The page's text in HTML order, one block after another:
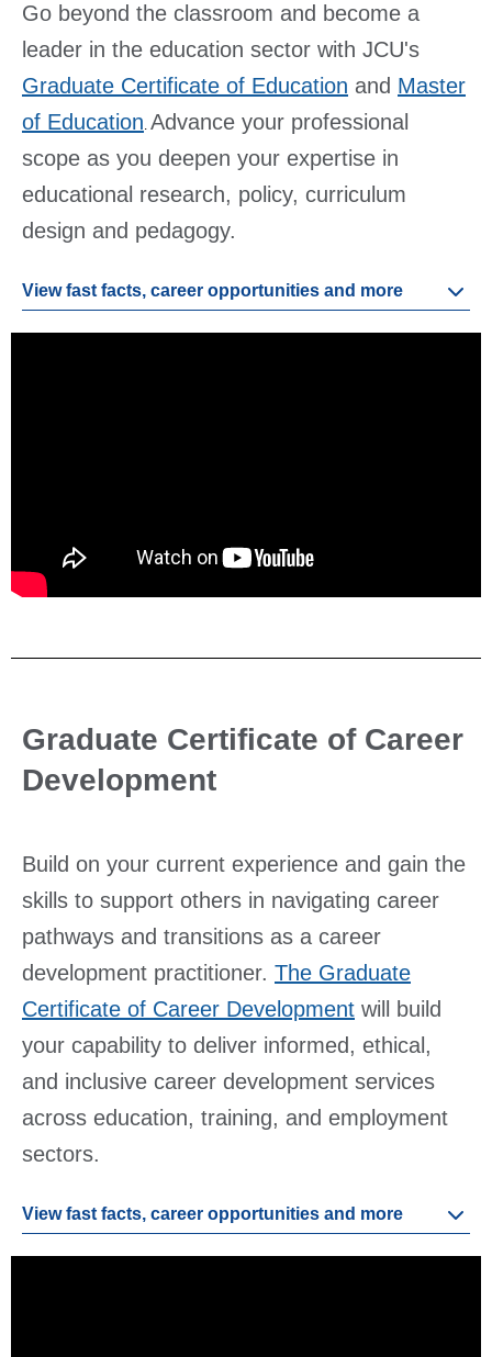
Go beyond the classroom and become a
leader in the education sector with JCU's
Graduate Certificate of Education and Master
of Education. Advance your professional
scope as you deepen your expertise in
educational research, policy, curriculum
design and pedagogy.
View fast facts, career opportunities and more
Graduate Certificate of Career
Development
Build on your current experience and gain the
skills to support others in navigating career
pathways and transitions as a career
development practitioner. The Graduate
Certificate of Career Development will build
your capability to deliver informed, ethical,
and inclusive career development services
across education, training, and employment
sectors.
View fast facts, career opportunities and more